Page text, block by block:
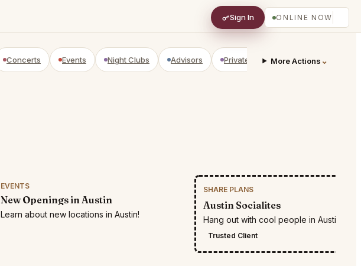
Sign In ONLINE NOW
Concerts Events Night Clubs Advisors Private Shopping Golf Courses
More Actions ⌄
EVENTS
New Openings in Austin
Learn about new locations in Austin!
SHARE PLANS
Austin Socialites
Hang out with cool people in Austin
Trusted Client